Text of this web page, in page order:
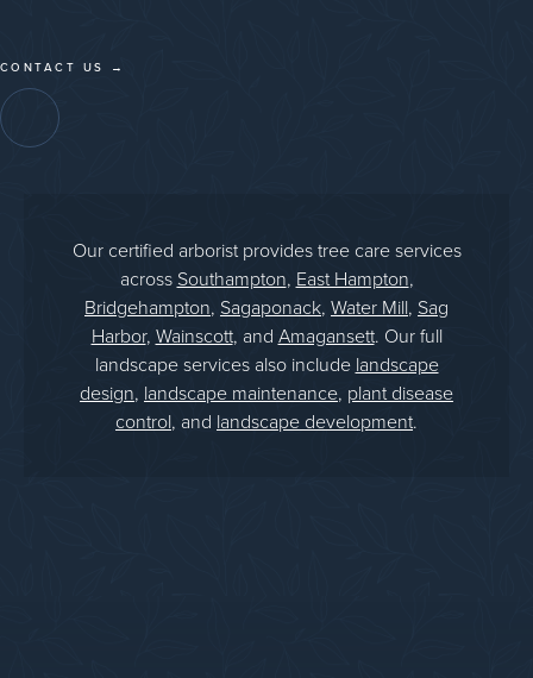
CONTACT US →
Our certified arborist provides tree care services
across Southampton, East Hampton,
Bridgehampton, Sagaponack, Water Mill, Sag
Harbor, Wainscott, and Amagansett. Our full
landscape services also include landscape
design, landscape maintenance, plant disease
control, and landscape development.